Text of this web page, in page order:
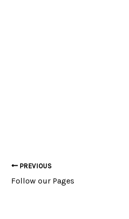
Post
PREVIOUS
Follow our Pages